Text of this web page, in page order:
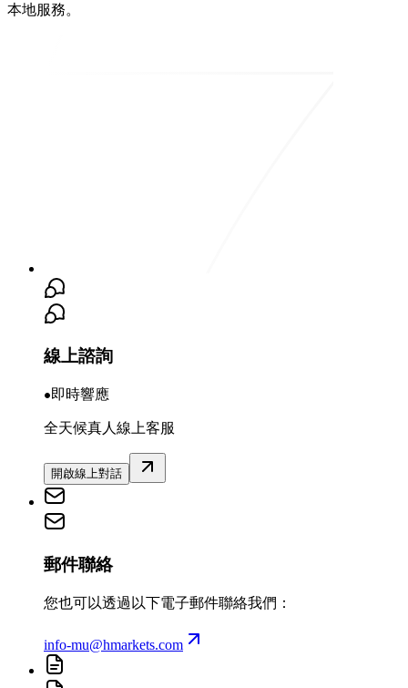
本地服務。
線上諮詢
即時響應
全天候真人線上客服
開啟線上對話
郵件聯絡
您也可以透過以下電子郵件聯絡我們：
info-mu@hmarkets.com